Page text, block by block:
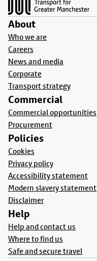
About
Who we are
Careers
News and media
Corporate
Transport strategy
Commercial
Commercial opportunities
Procurement
Policies
Cookies
Privacy policy
Accessibility statement
Modern slavery statement
Disclaimer
Help
Help and contact us
Where to find us
Safe and secure travel